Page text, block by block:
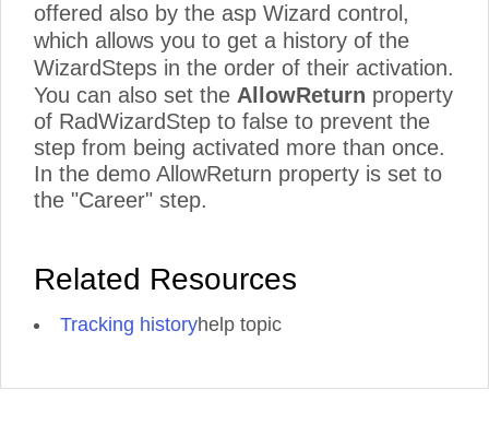
offered also by the asp Wizard control,
which allows you to get a history of the
WizardSteps in the order of their activation.
You can also set the AllowReturn property
of RadWizardStep to false to prevent the
step from being activated more than once.
In the demo AllowReturn property is set to
the "Career" step.
Related Resources
Tracking historyhelp topic